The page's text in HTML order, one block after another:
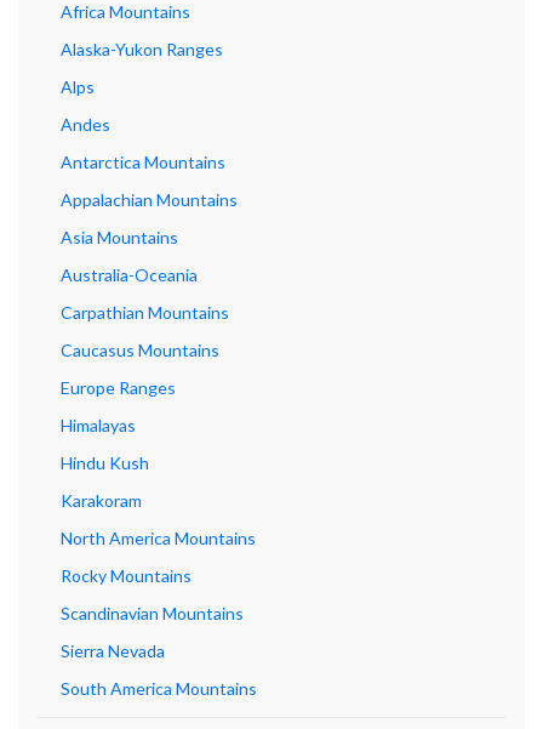
Africa Mountains
Alaska-Yukon Ranges
Alps
Andes
Antarctica Mountains
Appalachian Mountains
Asia Mountains
Australia-Oceania
Carpathian Mountains
Caucasus Mountains
Europe Ranges
Himalayas
Hindu Kush
Karakoram
North America Mountains
Rocky Mountains
Scandinavian Mountains
Sierra Nevada
South America Mountains